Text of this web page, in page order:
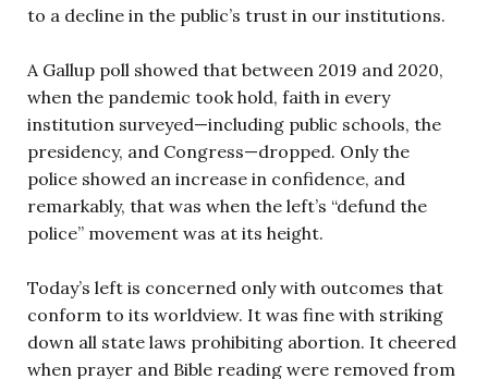
to a decline in the public’s trust in our institutions.
A Gallup poll showed that between 2019 and 2020,
when the pandemic took hold, faith in every
institution surveyed—including public schools, the
presidency, and Congress—dropped. Only the
police showed an increase in confidence, and
remarkably, that was when the left’s “defund the
police” movement was at its height.
Today’s left is concerned only with outcomes that
conform to its worldview. It was fine with striking
down all state laws prohibiting abortion. It cheered
when prayer and Bible reading were removed from